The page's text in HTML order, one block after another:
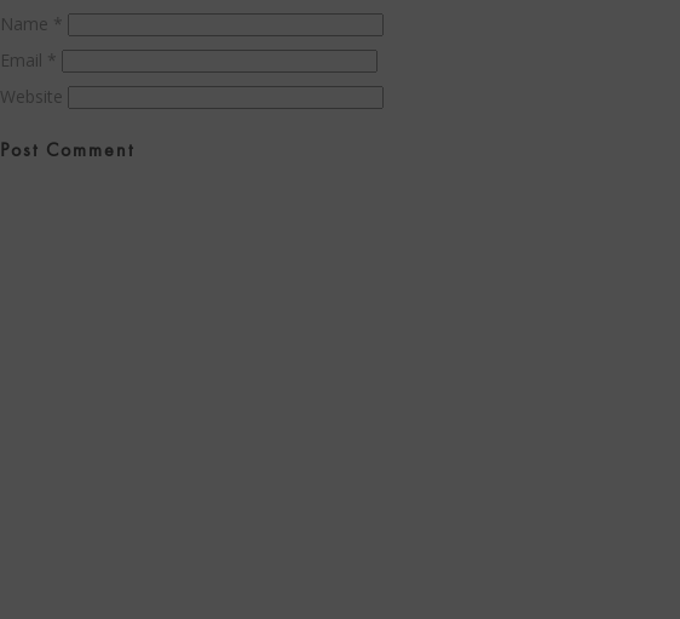
Name *
Email *
Website